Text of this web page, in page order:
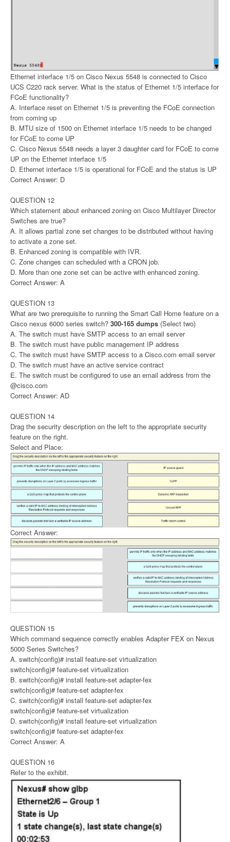
Ethernet interface 1/5 on Cisco Nexus 5548 is connected to Cisco
UCS C220 rack server. What is the status of Ethernet 1/5 interface for
FCoE functionality?
A. Interface reset on Ethernet 1/5 is preventing the FCoE connection
from coming up
B. MTU size of 1500 on Ethernet interface 1/5 needs to be changed
for FCoE to come UP
C. Cisco Nexus 5548 needs a layer 3 daughter card for FCoE to come
UP on the Ethernet interface 1/5
D. Ethernet interface 1/5 is operational for FCoE and the status is UP
Correct Answer: D
QUESTION 12
Which statement about enhanced zoning on Cisco Multilayer Director
Switches are true?
A. It allows partial zone set changes to be distributed without having
to activate a zone set.
B. Enhanced zoning is compatible with IVR.
C. Zone changes can scheduled with a CRON job.
D. More than one zone set can be active with enhanced zoning.
Correct Answer: A
QUESTION 13
What are two prerequisite to running the Smart Call Home feature on a
Cisco nexus 6000 series switch? 300-165 dumps (Select two)
A. The switch must have SMTP access to an email server
B. The switch must have public management IP address
C. The switch must have SMTP access to a Cisco.com email server
D. The switch must have an active service contract
E. The switch must be configured to use an email address from the
@cisco.com
Correct Answer: AD
QUESTION 14
Drag the security description on the left to the appropriate security
feature on the right.
Select and Place:
Correct Answer:
QUESTION 15
Which command sequence correctly enables Adapter FEX on Nexus
5000 Series Switches?
A. switch(config)# install feature-set virtualization
switch(config)# feature-set virtualization
B. switch(config)# install feature-set adapter-fex
switch(config)# feature-set adapter-fex
C. switch(config)# install feature-set adapter-fex
switch(config)# feature-set virtualization
D. switch(config)# install feature-set virtualization
switch(config)# feature-set adapter-fex
Correct Answer: A
QUESTION 16
Refer to the exhibit.